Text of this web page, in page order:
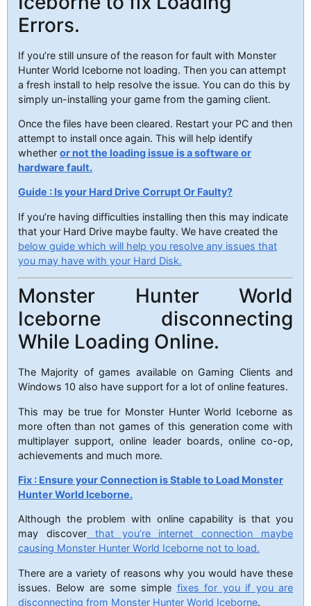
Errors.
If you’re still unsure of the reason for fault with Monster
Hunter World Iceborne not loading. Then you can attempt
a fresh install to help resolve the issue. You can do this by
simply un-installing your game from the gaming client.
Once the files have been cleared. Restart your PC and then
attempt to install once again. This will help identify
whether or not the loading issue is a software or
hardware fault.
Guide : Is your Hard Drive Corrupt Or Faulty?
If you’re having difficulties installing then this may indicate
that your Hard Drive maybe faulty. We have created the
below guide which will help you resolve any issues that
you may have with your Hard Disk.
Monster Hunter World
Iceborne disconnecting
While Loading Online.
The Majority of games available on Gaming Clients and
Windows 10 also have support for a lot of online features.
This may be true for Monster Hunter World Iceborne as
more often than not games of this generation come with
multiplayer support, online leader boards, online co-op,
achievements and much more.
Fix : Ensure your Connection is Stable to Load Monster
Hunter World Iceborne.
Although the problem with online capability is that you
may discoverthat you’re internet connection maybe
causing Monster Hunter World Iceborne not to load.
There are a variety of reasons why you would have these
issues. Below are some simple fixes for you if you are
disconnecting from Monster Hunter World Iceborne.